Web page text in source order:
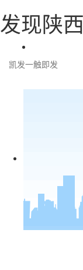
发现陕
凯发一触即发